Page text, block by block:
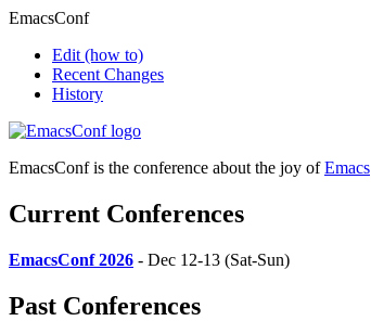
EmacsConf
Edit (how to)
Recent Changes
History
EmacsConf is the conference about the joy ofEmacs
Current Conferences
EmacsConf 2026 - Dec 12-13 (Sat-Sun)
Past Conferences